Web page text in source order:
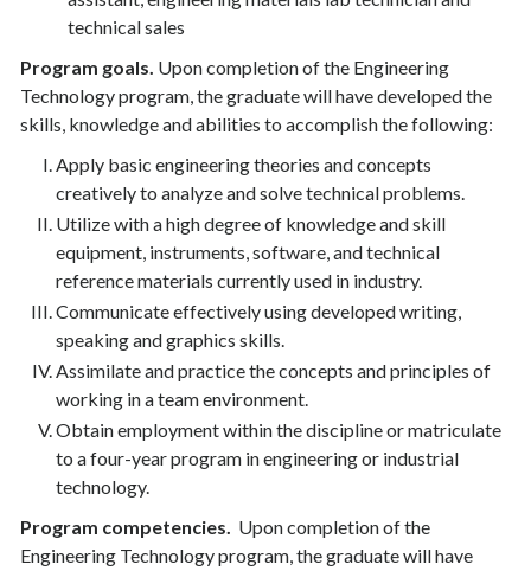
technical sales
Program goals. Upon completion of the Engineering
Technology program, the graduate will have developed the
skills, knowledge and abilities to accomplish the following:
Apply basic engineering theories and concepts
creatively to analyze and solve technical problems.
Utilize with a high degree of knowledge and skill
equipment, instruments, software, and technical
reference materials currently used in industry.
Communicate effectively using developed writing,
speaking and graphics skills.
Assimilate and practice the concepts and principles of
working in a team environment.
Obtain employment within the discipline or matriculate
to a four-year program in engineering or industrial
technology.
Program competencies. Upon completion of the
Engineering Technology program, the graduate will have